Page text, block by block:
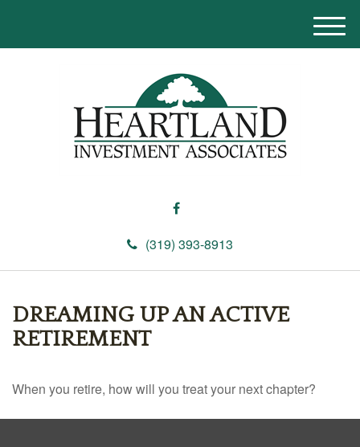
(319) 393-8913
M
e
DREAMING UP AN ACTIVE
RETIREMENT
When you retire, how will you treat your next chapter?